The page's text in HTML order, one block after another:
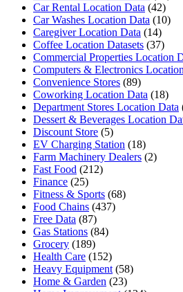
Car Rental Location Data (42)
Car Washes Location Data (10)
Caregiver Location Data (14)
Coffee Location Datasets (37)
Commercial Properties Location
Computers & Electronics
Convenience Stores (89)
Coworking Location Data (18)
Department Stores Location Data
Dessert & Beverages Location
Discount Store (5)
EV Charging Station (18)
Farm Machinery Dealers (2)
Fast Food (212)
Finance (25)
Fitness & Sports (68)
Food Chains (437)
Free Data (87)
Gas Stations (84)
Grocery (189)
Health Care (152)
Heavy Equipment (58)
Home & Garden (23)